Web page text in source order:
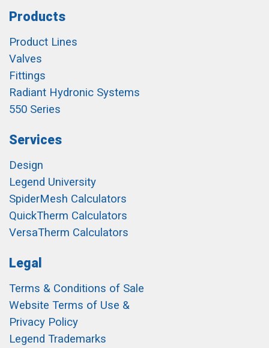
Products
Product Lines
Valves
Fittings
Radiant Hydronic Systems
550 Series
Services
Design
Legend University
SpiderMesh Calculators
QuickTherm Calculators
VersaTherm Calculators
Legal
Terms & Conditions of Sale
Website Terms of Use &
Privacy Policy
Legend Trademarks